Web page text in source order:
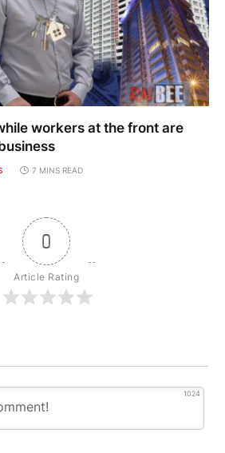
workers at the front are
7 MINS READ
0
Article Rating
1024